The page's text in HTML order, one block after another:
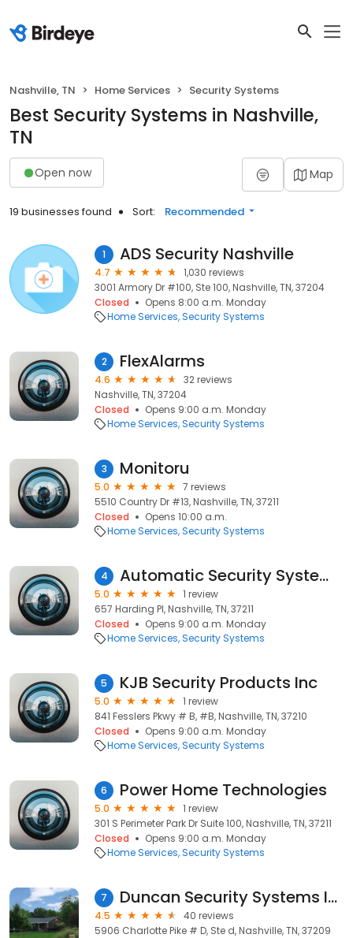
Nashville, TN Home Services Security Systems
Best Security Systems in Nashville,
TN
Open now Map
19 businesses found Sort: Recommended
1 ADS Security Nashville
4.7
1,030 reviews
3001 Armory Dr #100, Ste 100, Nashville, TN, 37204
Closed
Opens 8:00 a.m. Monday
Home Services Security Systems
2 FlexAlarms
4.6
32 reviews
Nashville, TN, 37204
Closed
Opens 9:00 a.m. Monday
Home Services Security Systems
3 Monitoru
5.0
7 reviews
5510 Country Dr #13, Nashville, TN, 37211
Closed
Opens 10:00 a.m.
Home Services Security Systems
4 Automatic Security Systems Inc
5.0
1 review
657 Harding Pl, Nashville, TN, 37211
Closed
Opens 9:00 a.m. Monday
Home Services Security Systems
5 KJB Security Products Inc
5.0
1 review
841 Fesslers Pkwy # B, #B, Nashville, TN, 37210
Closed
Opens 9:00 a.m. Monday
Home Services Security Systems
6 Power Home Technologies
5.0
1 review
301 S Perimeter Park Dr Suite 100, Nashville, TN, 37211
Closed
Opens 9:00 a.m. Monday
Home Services Security Systems
7 Duncan Security Systems Inc
4.5
40 reviews
5906 Charlotte Pike # D, Ste d, Nashville, TN, 37209